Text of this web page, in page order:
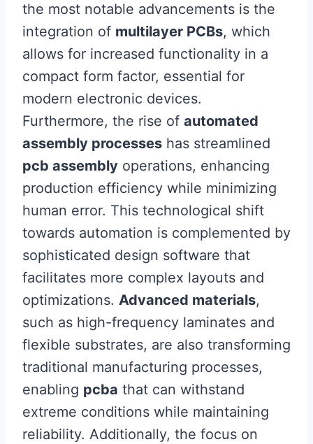
the most notable advancements is the
integration of multilayer PCBs, which
allows for increased functionality in a
compact form factor, essential for
modern electronic devices.
Furthermore, the rise of automated
assembly processes has streamlined
pcb assembly operations, enhancing
production efficiency while minimizing
human error. This technological shift
towards automation is complemented by
sophisticated design software that
facilitates more complex layouts and
optimizations. Advanced materials,
such as high-frequency laminates and
flexible substrates, are also transforming
traditional manufacturing processes,
enabling pcba that can withstand
extreme conditions while maintaining
reliability. Additionally, the focus on